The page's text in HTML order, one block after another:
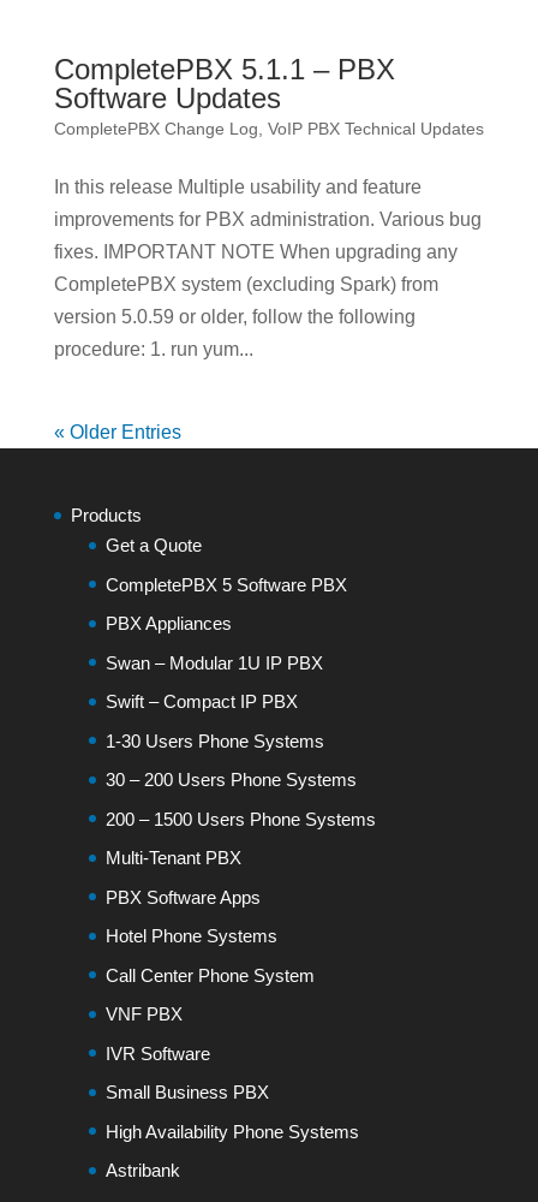
CompletePBX 5.1.1 – PBX
Software Updates
CompletePBX Change Log VoIP PBX Technical Updates
In this release Multiple usability and feature
improvements for PBX administration. Various bug
fixes. IMPORTANT NOTE When upgrading any
CompletePBX system (excluding Spark) from
version 5.0.59 or older, follow the following
procedure: 1. run yum...
« Older Entries
Products
Get a Quote
CompletePBX 5 Software PBX
PBX Appliances
Swan – Modular 1U IP PBX
Swift – Compact IP PBX
1-30 Users Phone Systems
30 – 200 Users Phone Systems
200 – 1500 Users Phone Systems
Multi-Tenant PBX
PBX Software Apps
Hotel Phone Systems
Call Center Phone System
VNF PBX
IVR Software
Small Business PBX
High Availability Phone Systems
Astribank